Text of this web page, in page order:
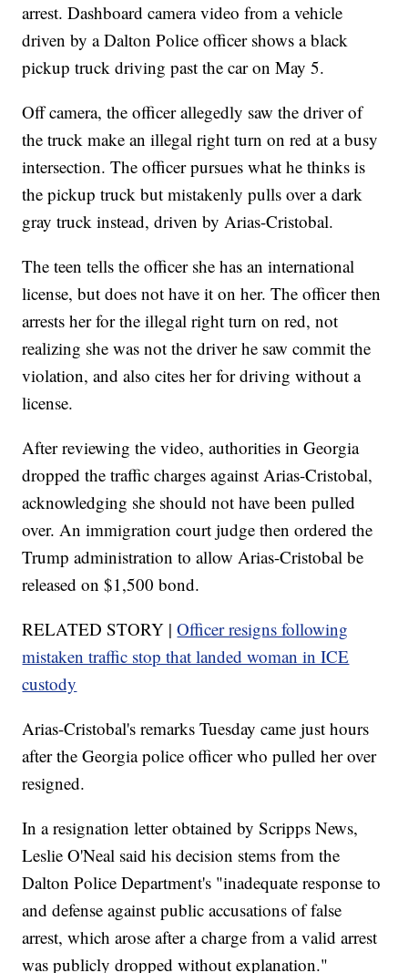
arrest. Dashboard camera video from a vehicle
driven by a Dalton Police officer shows a black
pickup truck driving past the car on May 5.
Off camera, the officer allegedly saw the driver of
the truck make an illegal right turn on red at a busy
intersection. The officer pursues what he thinks is
the pickup truck but mistakenly pulls over a dark
gray truck instead, driven by Arias-Cristobal.
The teen tells the officer she has an international
license, but does not have it on her. The officer then
arrests her for the illegal right turn on red, not
realizing she was not the driver he saw commit the
violation, and also cites her for driving without a
license.
After reviewing the video, authorities in Georgia
dropped the traffic charges against Arias-Cristobal,
acknowledging she should not have been pulled
over. An immigration court judge then ordered the
Trump administration to allow Arias-Cristobal be
released on $1,500 bond.
RELATED STORY |Officer resigns following
mistaken traffic stop that landed woman in ICE
custody
Arias-Cristobal's remarks Tuesday came just hours
after the Georgia police officer who pulled her over
resigned.
In a resignation letter obtained by Scripps News,
Leslie O'Neal said his decision stems from the
Dalton Police Department's "inadequate response to
and defense against public accusations of false
arrest, which arose after a charge from a valid arrest
was publicly dropped without explanation."